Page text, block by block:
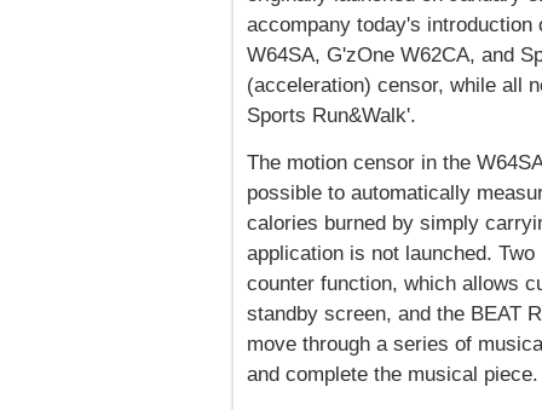
accompany today's introduction
W64SA, G'zOne W62CA, and
(acceleration) censor, while all
Sports Run&Walk'.
The motion censor in the
possible to automatically
calories burned by simply
application is not launched.
counter function, which allows
standby screen, and the BEAT
move through a series of
and complete the musical piece.